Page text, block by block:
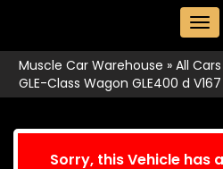
Muscle Car Warehouse » All Cars
GLE-Class Wagon GLE400 d V167
Sorry, this Vehicle has